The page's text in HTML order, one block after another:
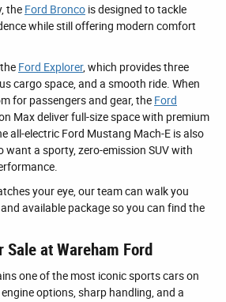
the Ford Bronco is designed to tackle
while still offering modern comfort
Ford Explorer, which provides three
cargo space, and a smooth ride. When
for passengers and gear, the Ford
Max deliver full-size space with premium
all-electric Ford Mustang Mach-E is also
want a sporty, zero-emission SUV with
your eye, our team can walk you
available package so you can find the
Sale at Wareham Ford
one of the most iconic sports cars on
options, sharp handling, and a